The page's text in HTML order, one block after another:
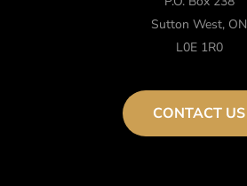
Sutton West, ON
L0E 1R0
CONTACT US